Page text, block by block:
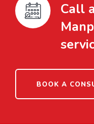
Call
BOOK A